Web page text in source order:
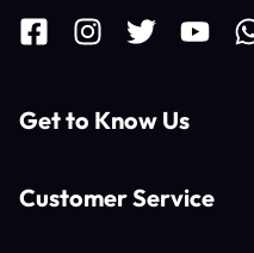
Get to Know Us
Customer Service